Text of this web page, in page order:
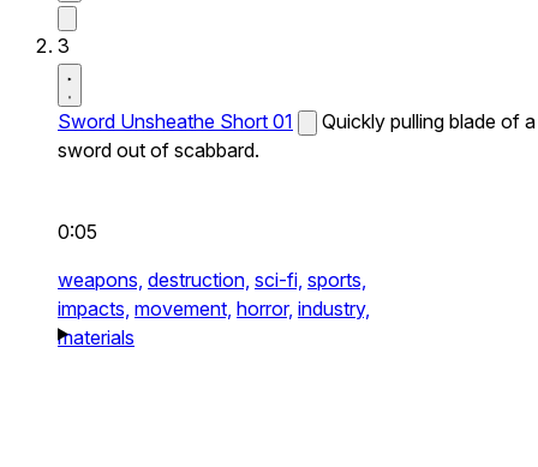
3
Sword Unsheathe Short 01
Quickly pulling blade of a
sword out of scabbard.
0:05
weapons, destruction, sci-fi, sports,
impacts, movement, horror, industry,
materials